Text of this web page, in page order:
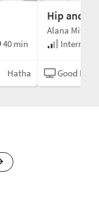
40 min
Hatha
Hip and
Alana Mitnick
Good